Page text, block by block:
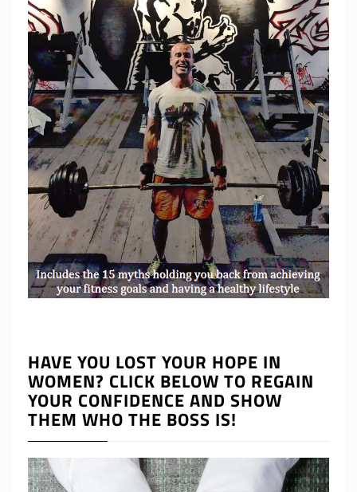
HAVE YOU LOST YOUR HOPE IN
WOMEN? CLICK BELOW TO REGAIN
YOUR CONFIDENCE AND SHOW
THEM WHO THE BOSS IS!